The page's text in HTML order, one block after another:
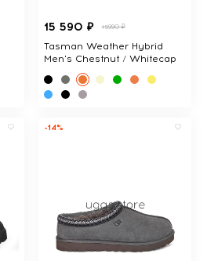
15 590 ₽ 15990 ₽
Tasman Weather Hybrid
Men's Chestnut / Whitecap
-14%